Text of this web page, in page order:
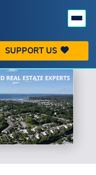
SUPPORT US
PEOPLE
OUTDOORS